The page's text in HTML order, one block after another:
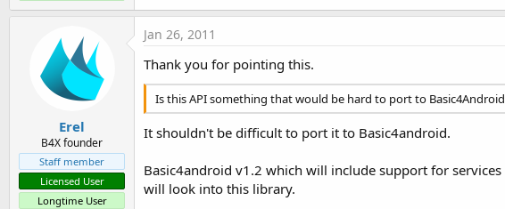
Erel
B4X founder
Staff member
Licensed User
Longtime User
Jan 26, 2011
Thank you for pointing this.
Is this API something that would be hard to port to
It shouldn't be difficult to port it to Basic4android.
Basic4android v1.2 which will include support for
will look into this library.